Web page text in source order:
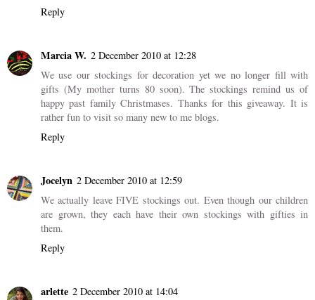
Reply
Marcia W. 2 December 2010 at 12:28
We use our stockings for decoration yet we no longer fill with
gifts (My mother turns 80 soon). The stockings remind us of
happy past family Christmases. Thanks for this giveaway. It is
rather fun to visit so many new to me blogs.
Reply
Jocelyn 2 December 2010 at 12:59
We actually leave FIVE stockings out. Even though our children
are grown, they each have their own stockings with gifties in
them.
Reply
arlette 2 December 2010 at 14:04